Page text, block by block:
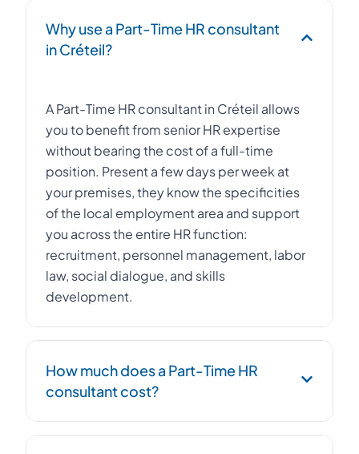
Why use a Part-Time HR consultant
in Créteil?
A Part-Time HR consultant in Créteil allows
you to benefit from senior HR expertise
without bearing the cost of a full-time
position. Present a few days per week at
your premises, they know the specificities
of the local employment area and support
you across the entire HR function:
recruitment, personnel management, labor
law, social dialogue, and skills
development.
How much does a Part-Time HR
consultant cost?